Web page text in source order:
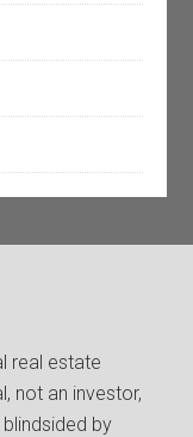
real estate
not an investor,
blindsided by